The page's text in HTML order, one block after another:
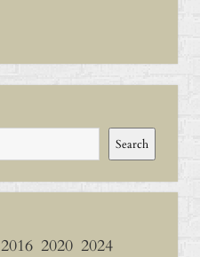
Search
2016 2020 2024